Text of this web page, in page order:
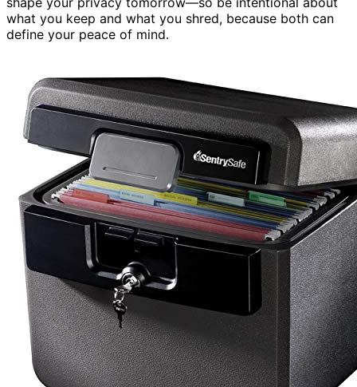
what you keep and what you shred, because both can
define your peace of mind.